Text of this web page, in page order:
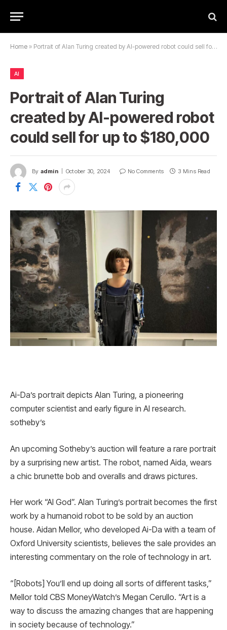
Home » Portrait of Alan Turing created by AI-powered robot could sell for up to $180,000
AI
Portrait of Alan Turing
created by AI-powered robot
could sell for up to $180,000
By admin October 30, 2024 No Comments 3 Mins Read
Ai-Da’s portrait depicts Alan Turing, a pioneering
computer scientist and early figure in AI research.
sotheby’s
An upcoming Sotheby’s auction will feature a rare portrait
by a surprising new artist. The robot, named Aida, wears
a chic brunette bob and overalls and draws pictures.
Her work “AI God”. Alan Turing’s portrait becomes the first
work by a humanoid robot to be sold by an auction
house. Aidan Mellor, who developed Ai-Da with a team of
Oxford University scientists, believes the sale provides an
interesting commentary on the role of technology in art.
“[Robots] You’ll end up doing all sorts of different tasks,”
Mellor told CBS MoneyWatch’s Megan Cerullo. “Art is a
way to discuss the amazing changes that are happening
in society because of technology.”